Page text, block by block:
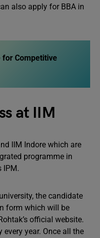
also apply for BBA in
for Competitive
at IIM
IIM Indore which are
programme in
IPM.
the candidate
form which will be
official website.
year. Once all the